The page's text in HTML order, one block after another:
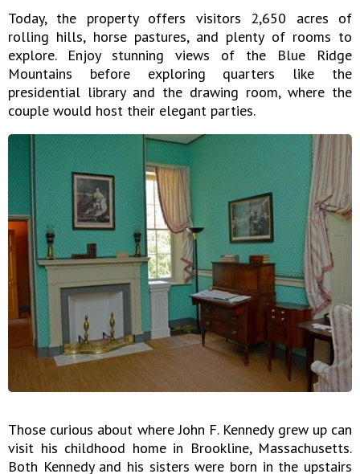
Today, the property offers visitors 2,650 acres of
rolling hills, horse pastures, and plenty of rooms to
explore. Enjoy stunning views of the Blue Ridge
Mountains before exploring quarters like the
presidential library and the drawing room, where the
couple would host their elegant parties.
Those curious about where John F. Kennedy grew up can
visit his childhood home in Brookline, Massachusetts.
Both Kennedy and his sisters were born in the upstairs